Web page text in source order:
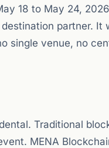
18 to May 24,
partner.
single venue, no
Traditional
MENA